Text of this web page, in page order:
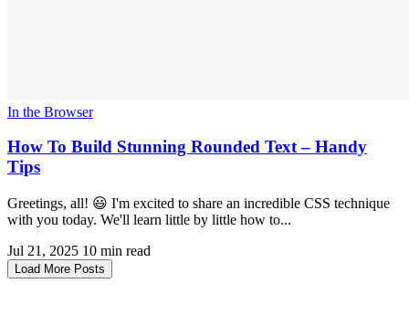
In the Browser
How To Build Stunning Rounded Text – Handy
Tips
Greetings, all! 😃 I'm excited to share an incredible CSS technique
with you today. We'll learn little by little how to...
Jul 21, 2025 10 min read
Load More Posts